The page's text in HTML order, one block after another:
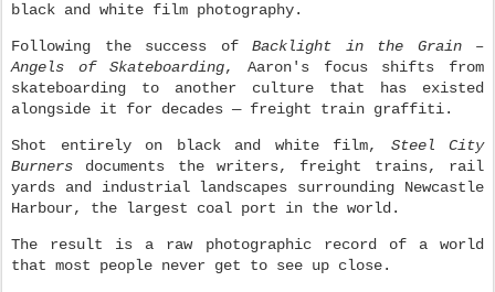
black and white film photography.
Following the success of Backlight in the Grain –
Angels of Skateboarding, Aaron's focus shifts from
skateboarding to another culture that has existed
alongside it for decades — freight train graffiti.
Shot entirely on black and white film, Steel City
Burners documents the writers, freight trains, rail
yards and industrial landscapes surrounding Newcastle
Harbour, the largest coal port in the world.
The result is a raw photographic record of a world
that most people never get to see up close.